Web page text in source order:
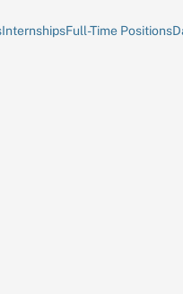
InternshipsFull-Time Positions